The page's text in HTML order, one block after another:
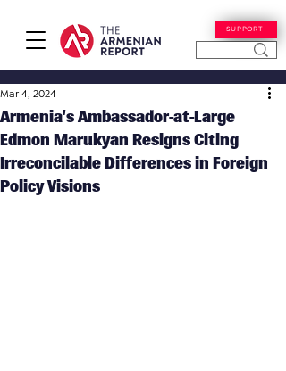
SUPPORT
Armenia’s Ambassador-at-Large
Edmon Marukyan Resigns Citing
Irreconcilable Differences in Foreign
Policy Visions
Mar 4, 2024